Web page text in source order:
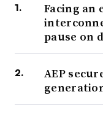
Facing an
pause on
AEP